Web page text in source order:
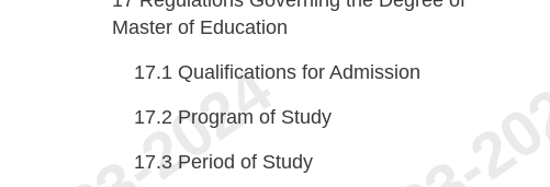
Master of Education
17.1 Qualifications for Admission
17.2 Program of Study
17.3 Period of Study